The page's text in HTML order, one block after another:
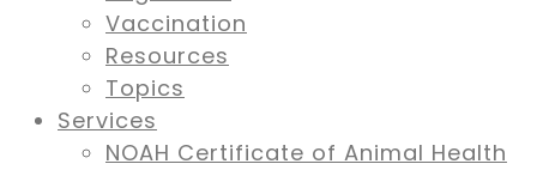
Vaccination
Resources
Topics
Services
NOAH Certificate of Animal Health